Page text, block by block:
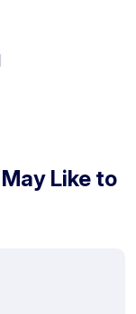
Like to